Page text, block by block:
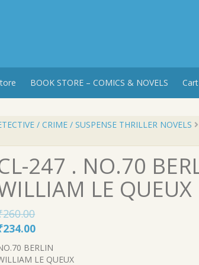
BOOK STORE – COMICS & NOVELS Cart
/ CRIME / SUSPENSE THRILLER NOVELS
247 . NO.70
LE QUEUX
260.00
234.00Current
price
is:
BERLIN
LE QUEUX